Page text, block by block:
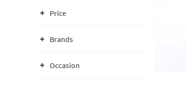
Price
Brands
Occasion